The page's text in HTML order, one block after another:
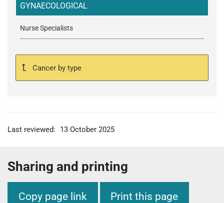
GYNAECOLOGICAL
Nurse Specialists
Cancer by type
Last reviewed: 13 October 2025
Sharing and printing
Copy page link Print this page